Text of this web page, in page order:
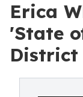
Erica
'State
District